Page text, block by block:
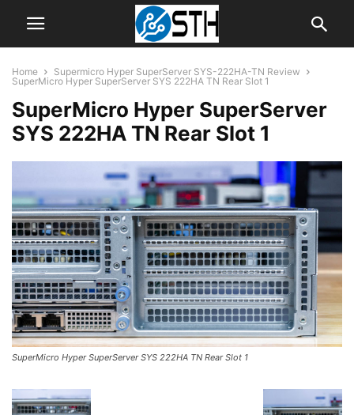
Home
Supermicro Hyper SuperServer SYS-222HA-TN Review
SuperMicro Hyper SuperServer SYS 222HA TN Rear Slot 1
SuperMicro Hyper SuperServer
SYS 222HA TN Rear Slot 1
SuperMicro Hyper SuperServer SYS 222HA TN Rear Slot 1